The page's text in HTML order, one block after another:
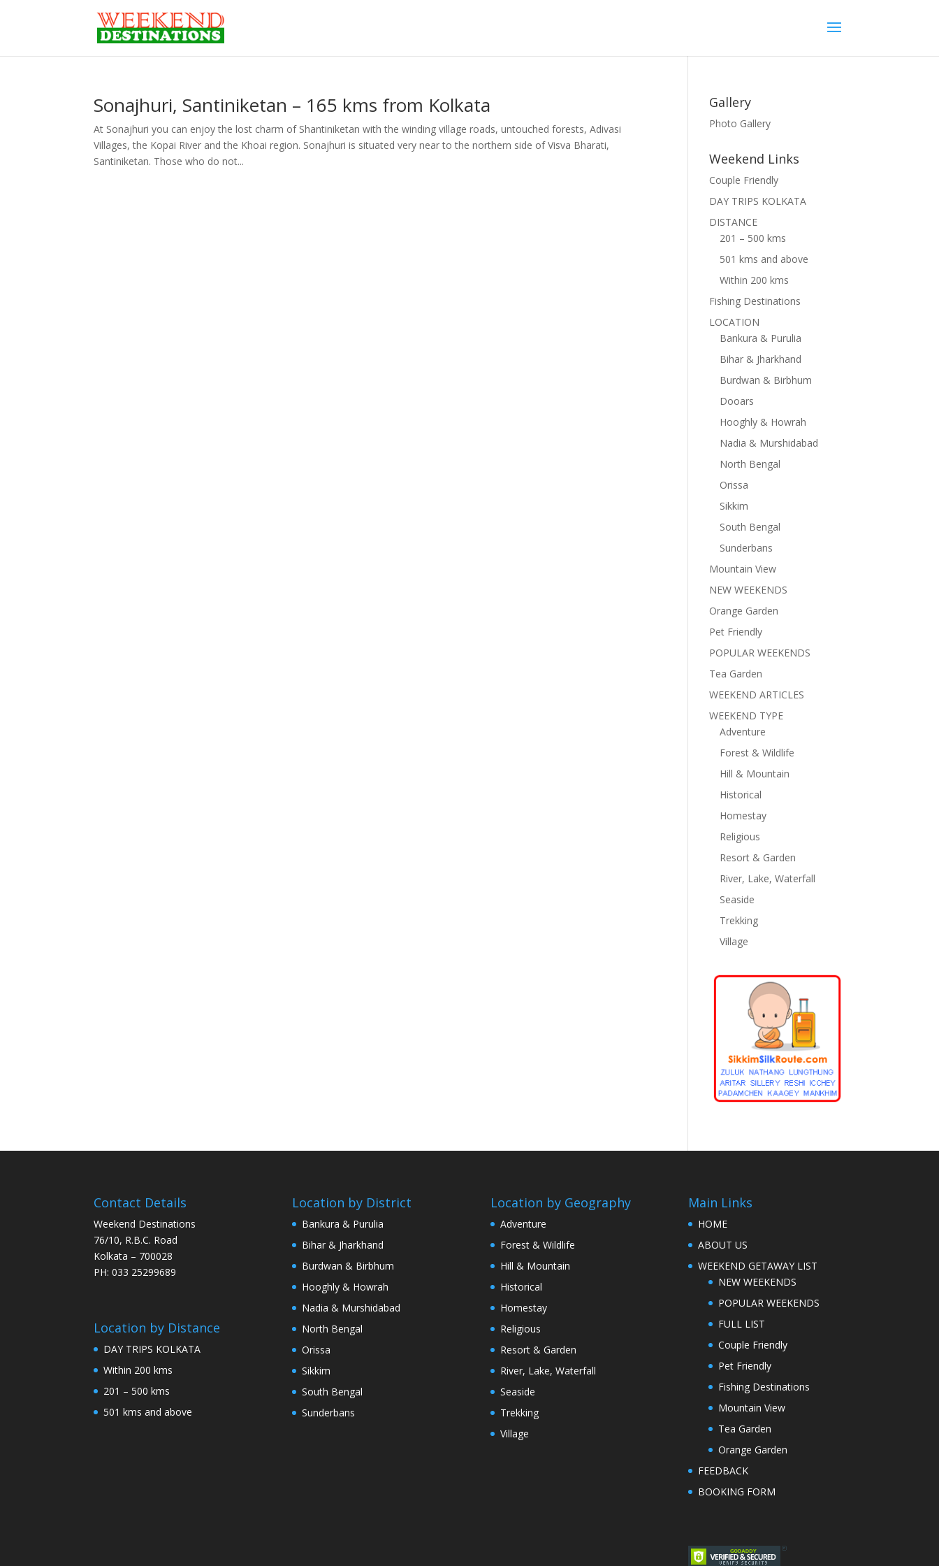
Sonajhuri, Santiniketan – 165 kms from Kolkata
At Sonajhuri you can enjoy the lost charm of Shantiniketan with the winding village roads, untouched forests, Adivasi
Villages, the Kopai River and the Khoai region. Sonajhuri is situated very near to the northern side of Visva Bharati,
Santiniketan. Those who do not...
Gallery
Photo Gallery
Weekend Links
Couple Friendly
DAY TRIPS KOLKATA
DISTANCE
201 – 500 kms
501 kms and above
Within 200 kms
Fishing Destinations
LOCATION
Bankura & Purulia
Bihar & Jharkhand
Burdwan & Birbhum
Dooars
Hooghly & Howrah
Nadia & Murshidabad
North Bengal
Orissa
Sikkim
South Bengal
Sunderbans
Mountain View
NEW WEEKENDS
Orange Garden
Pet Friendly
POPULAR WEEKENDS
Tea Garden
WEEKEND ARTICLES
WEEKEND TYPE
Adventure
Forest & Wildlife
Hill & Mountain
Historical
Homestay
Religious
Resort & Garden
River, Lake, Waterfall
Seaside
Trekking
Village
Contact Details
Weekend Destinations
76/10, R.B.C. Road
Kolkata – 700028
PH: 033 25299689
Location by Distance
DAY TRIPS KOLKATA
Within 200 kms
201 – 500 kms
501 kms and above
Location by District
Bankura & Purulia
Bihar & Jharkhand
Burdwan & Birbhum
Hooghly & Howrah
Nadia & Murshidabad
North Bengal
Orissa
Sikkim
South Bengal
Sunderbans
Location by Geography
Adventure
Forest & Wildlife
Hill & Mountain
Historical
Homestay
Religious
Resort & Garden
River, Lake, Waterfall
Seaside
Trekking
Village
Main Links
HOME
ABOUT US
WEEKEND GETAWAY LIST
NEW WEEKENDS
POPULAR WEEKENDS
FULL LIST
Couple Friendly
Pet Friendly
Fishing Destinations
Mountain View
Tea Garden
Orange Garden
FEEDBACK
BOOKING FORM